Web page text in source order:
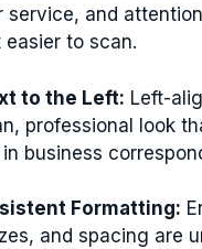
service, and
easier to scan.
to the Left: Left-
professional look
business
Formatting:
and spacing are